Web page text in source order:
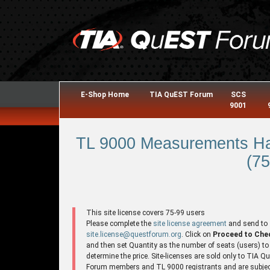
E-Shop Home TIA QuEST Forum
SCS
9001
TL 9000 Measurements
This site license covers 75-99 users
Please complete the site license agreement and send to
site.license@questforum.org . Click on Proceed to
and then set Quantity as the number of seats (users) to
determine the price. Site-licenses are sold only to TIA
Forum members and TL 9000 registrants and are